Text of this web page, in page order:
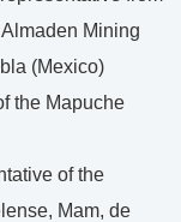
Mining
(Mexico)
the Mapuche
of the
Mam, de